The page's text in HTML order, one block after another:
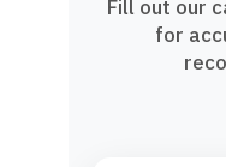
Fill out our
for